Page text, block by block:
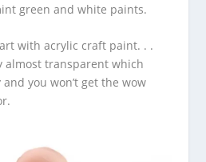
green and white paints.
with acrylic craft paint. . .
almost transparent which
you won’t get the wow